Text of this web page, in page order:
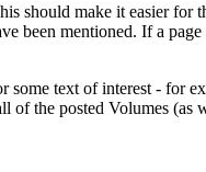
should make it easier
been mentioned. If a
text of interest - for
the posted Volumes (as